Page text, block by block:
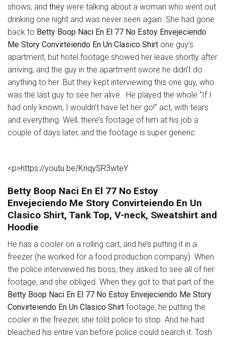
shows, and they were talking about a woman who went out
drinking one night and was never seen again. She had gone
back to Betty Boop Naci En El 77 No Estoy Envejeciendo
Me Story Convirteiendo En Un Clasico Shirt one guy’s
apartment, but hotel footage showed her leave shortly after
arriving, and the guy in the apartment swore he didn’t do
anything to her. But they kept interviewing this one guy, who
was the last guy to see her alive. He played the whole “If I
had only known, I wouldn’t have let her go!” act, with tears
and everything. Well, there’s footage of him at his job a
couple of days later, and the footage is super generic.
<p>https://youtu.be/KnqySR3wteY
Betty Boop Naci En El 77 No Estoy
Envejeciendo Me Story Convirteiendo En Un
Clasico Shirt, Tank Top, V-neck, Sweatshirt and
Hoodie
He has a cooler on a rolling cart, and he’s putting it in a
freezer (he worked for a food production company). When
the police interviewed his boss, they asked to see all of her
footage, and she obliged. When they got to that part of the
Betty Boop Naci En El 77 No Estoy Envejeciendo Me Story
Convirteiendo En Un Clasico Shirt footage, he putting the
cooler in the freezer, she told police to stop. And he had
bleached his entire van before police could search it. Tosh